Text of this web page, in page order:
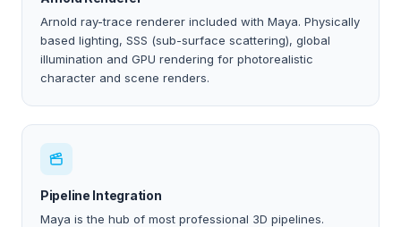
Arnold ray-trace renderer included with Maya. Physically
based lighting, SSS (sub-surface scattering), global
illumination and GPU rendering for photorealistic
character and scene renders.
Pipeline Integration
Maya is the hub of most professional 3D pipelines.